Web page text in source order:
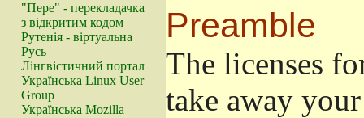
"Пере" - перекладачка
з відкритим кодом
Рутенія - віртуальна
Русь
Лінгвістичний портал
Українська Linux User
Group
Українська Mozilla
Preamble
The licenses
take away